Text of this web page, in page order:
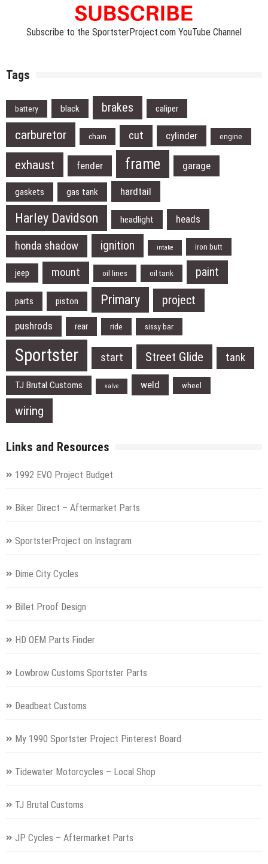
Subscribe to the SportsterProject.com YouTube Channel
Tags
battery black brakes caliper
carburetor chain cut cylinder engine
exhaust fender frame garage
gaskets gas tank hardtail
Harley Davidson headlight heads
honda shadow ignition intake iron butt
jeep mount oil lines oil tank paint
parts piston Primary project
pushrods rear ride sissy bar
Sportster start Street Glide tank
TJ Brutal Customs valve weld wheel
wiring
Links and Resources
1992 EVO Project Budget
Biker Direct – Aftermarket Parts
SportsterProject on Instagram
Dime City Cycles
Billet Proof Design
HD OEM Parts Finder
Lowbrow Customs Sportster Parts
Deadbeat Customs
My 1990 Sportster Project Pinterest Board
Tidewater Motorcycles – Local Shop
TJ Brutal Customs
JP Cycles – Aftermarket Parts